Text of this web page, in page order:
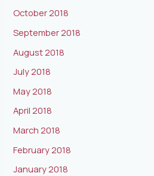
October 2018
September 2018
August 2018
July 2018
May 2018
April 2018
March 2018
February 2018
January 2018